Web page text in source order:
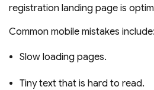
registration landing page is
Common mobile mistakes include:
Slow loading pages.
Tiny text that is hard to read.